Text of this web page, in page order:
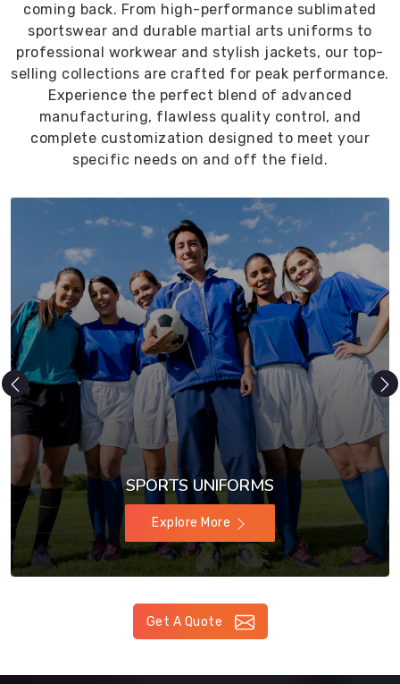
coming back. From high-performance sublimated
sportswear and durable martial arts uniforms to
professional workwear and stylish jackets, our top-
selling collections are crafted for peak performance.
Experience the perfect blend of advanced
manufacturing, flawless quality control, and
complete customization designed to meet your
specific needs on and off the field.
SPORTS UNIFORMS
Explore More
Get A Quote